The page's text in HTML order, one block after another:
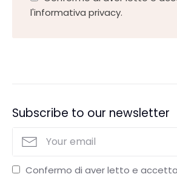
l'informativa privacy.
Subscribe to our newsletter
Confermo di aver letto e